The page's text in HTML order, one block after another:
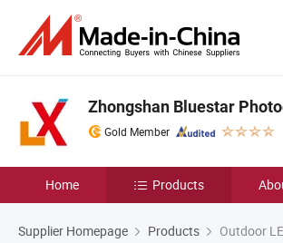
Zhongshan Bluestar
Gold Member
Home Products
Supplier Homepage Products Outdoor